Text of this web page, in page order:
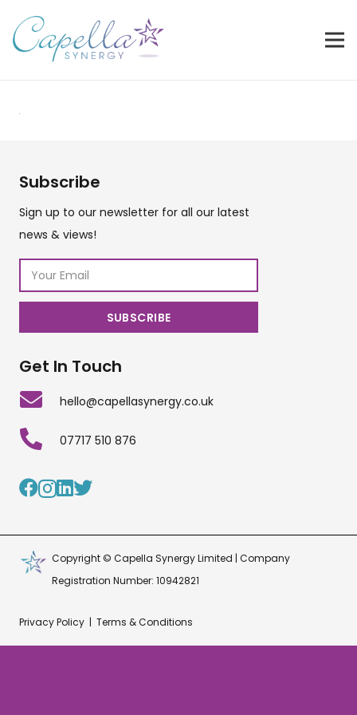
Subscribe
Sign up to our newsletter for all our latest
news & views!
Get In Touch
hello@capellasynergy.co.uk
07717 510 876
Copyright © Capella Synergy Limited | Company
Registration Number: 10942821
Privacy Policy | Terms & Conditions